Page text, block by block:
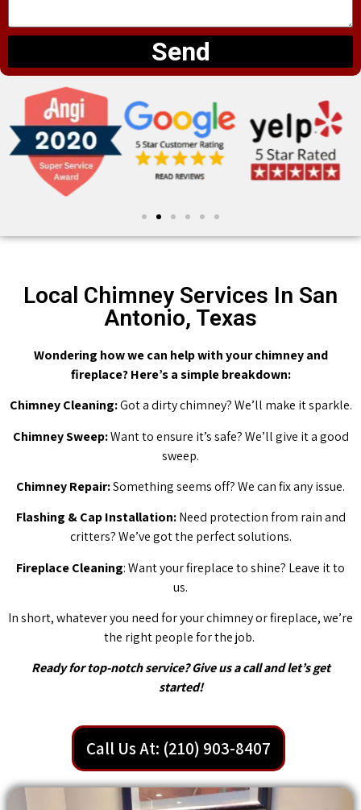
Send
Local Chimney Services In San
Antonio, Texas
Wondering how we can help with your chimney and
fireplace? Here’s a simple breakdown:
Chimney Cleaning:Got a dirty chimney? We’ll make it sparkle.
Chimney Sweep:Want to ensure it’s safe? We’ll give it a good
sweep.
Chimney Repair:Something seems off? We can fix any issue.
Flashing & Cap Installation:Need protection from rain and
critters? We’ve got the perfect solutions.
Fireplace Cleaning: Want your fireplace to shine? Leave it to
us.
In short, whatever you need for your chimney or fireplace, we’re
the right people for the job.
Ready for top-notch service? Give us a call and let’s get
started!
Call Us At: (210) 903-8407